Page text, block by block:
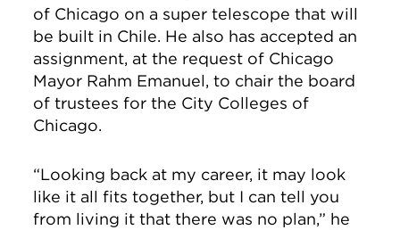
of Chicago on a super telescope that will
be built in Chile. He also has accepted an
assignment, at the request of Chicago
Mayor Rahm Emanuel, to chair the board
of trustees for the City Colleges of
Chicago.
“Looking back at my career, it may look
like it all fits together, but I can tell you
from living it that there was no plan,” he